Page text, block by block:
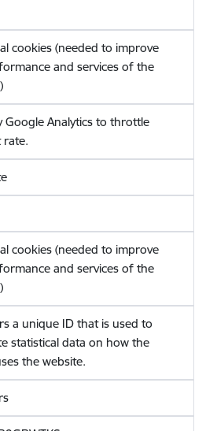
cookies (needed to improve
and services of the
Google Analytics to throttle
rate.
cookies (needed to improve
and services of the
a unique ID that is used to
statistical data on how the
the website.